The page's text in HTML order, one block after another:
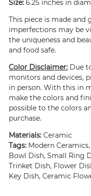
Size: 6.25 inches in
This piece is made and
imperfections may be
the uniqueness and
and food safe.
Color Disclaimer: Due
monitors and devices,
in person. With this in
make the colors and
possible to the colors
purchase.
Materials:Ceramic
Tags: Modern
Bowl Dish, Small Ring
Trinket Dish, Flower
Key Dish, Ceramic